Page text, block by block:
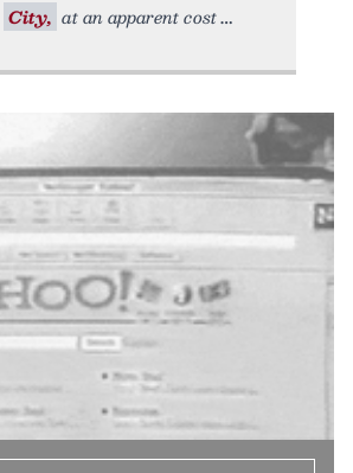
City, at an apparent cost